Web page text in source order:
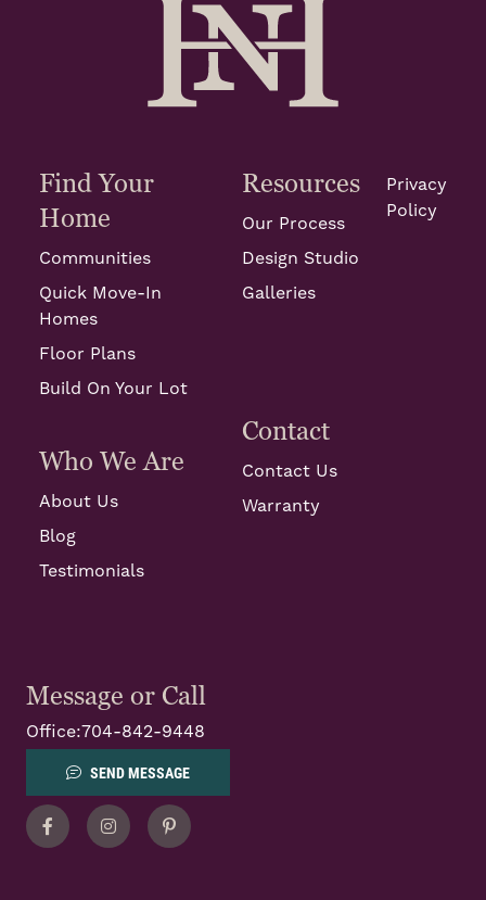
Find Your
Home
Communities
Quick Move-In
Homes
Floor Plans
Build On Your Lot
Who We Are
About Us
Blog
Testimonials
Resources
Our Process
Design Studio
Galleries
Contact
Contact Us
Warranty
Privacy
Policy
Message or Call
Office:704-842-9448
SEND MESSAGE
FacebookInstagramPinterest